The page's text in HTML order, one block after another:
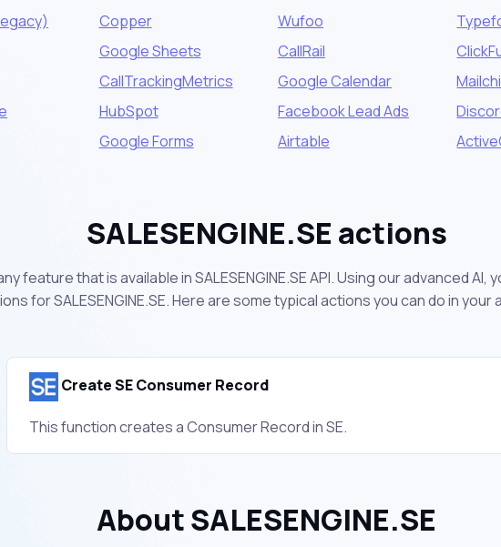
Copper Wufoo
Google Sheets CallRail
CallTrackingMetrics Google Calendar
HubSpot Facebook Lead Ads
Google Forms Airtable
SALESENGINE.SE actions
feature that is available in SALESENGINE.SE API. Using our advanced AI,
for SALESENGINE.SE. Here are some typical actions you can do in your
Create SE Consumer Record
This function creates a Consumer Record in SE.
About SALESENGINE.SE